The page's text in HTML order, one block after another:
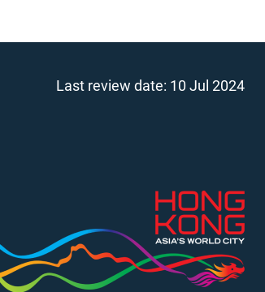
Last review date: 10 Jul 2024